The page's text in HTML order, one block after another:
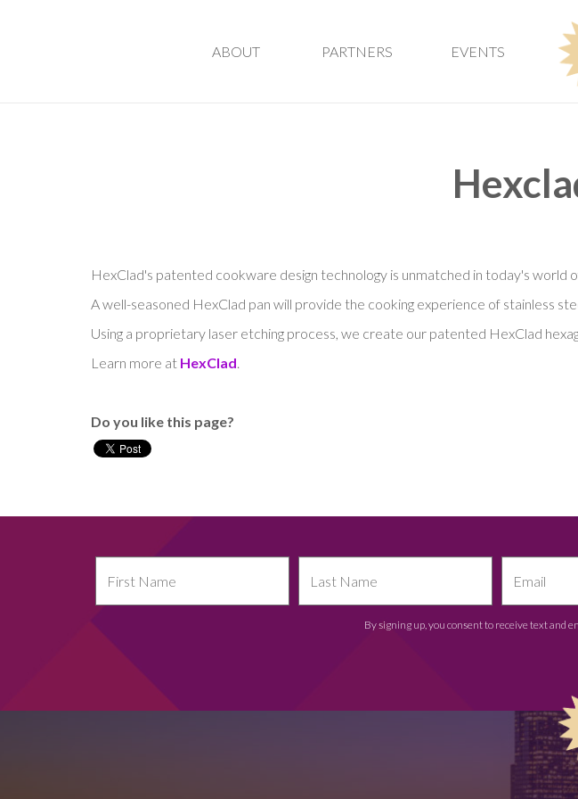
ABOUT PARTNERS EVENTS
HexClad's patented cookware design technology is unmatched in today's world
A well-seasoned HexClad pan will provide the cooking experience of stainless
Using a proprietary laser etching process, we create our patented HexClad
Learn more at HexClad.
Do you like this page?
By signing up, you consent to receive text and